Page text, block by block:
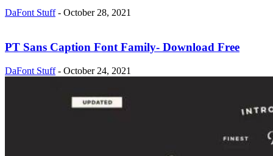
DaFont Stuff - October 28, 2021
PT Sans Caption Font Family- Download Free
DaFont Stuff - October 24, 2021